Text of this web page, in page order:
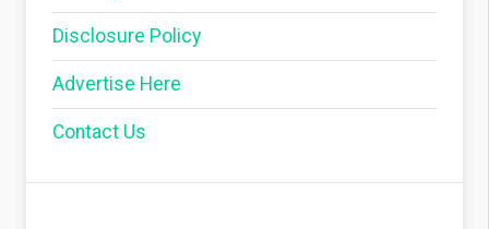
Disclosure Policy
Advertise Here
Contact Us